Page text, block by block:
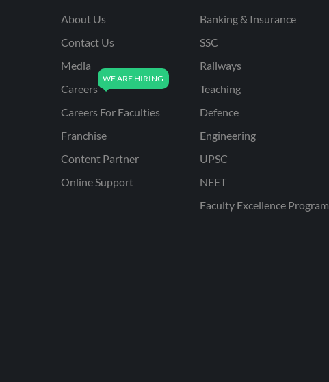
About Us
Contact Us
Media
Careers
Careers For Faculties
Franchise
Content Partner
Online Support
Banking & Insurance
SSC
Railways
Teaching
Defence
Engineering
UPSC
NEET
Faculty Excellence Program